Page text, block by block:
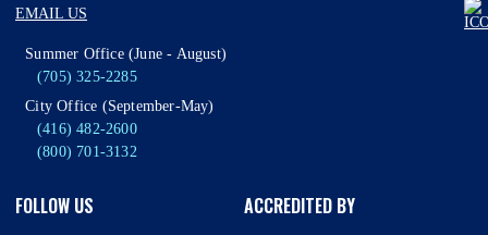
EMAIL US
Summer Office (June - August)
(705) 325-2285
City Office (September-May)
(416) 482-2600
(800) 701-3132
FOLLOW US ACCREDITED BY